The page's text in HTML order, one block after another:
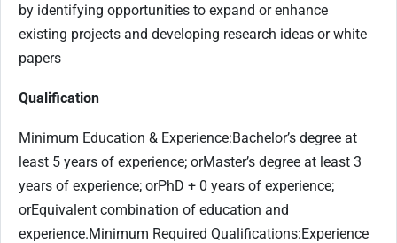
by identifying opportunities to expand or enhance
existing projects and developing research ideas or white
papers
Qualification
Minimum Education & Experience:Bachelor’s degree at
least 5 years of experience; orMaster’s degree at least 3
years of experience; orPhD + 0 years of experience;
orEquivalent combination of education and
experience.Minimum Required Qualifications:Experience